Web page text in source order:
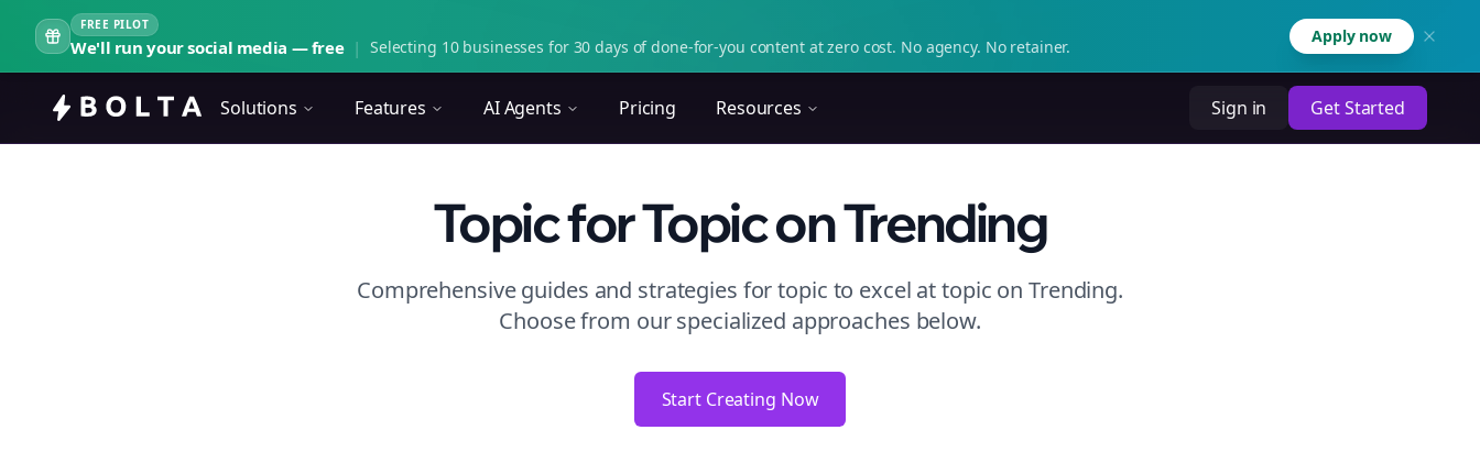
FREE PILOT
We'll run your social media — free | Selecting 10 businesses for 30 days of done-for-you content at zero cost. No agency. No retainer.
Apply now
Solutions Features AI Agents Pricing Resources Sign in Get Started
Topicfor TopiconTrending
Comprehensive guides and strategies fortopic to excel at topic onTrending.
Choose from our specialized approaches below.
Start Creating Now